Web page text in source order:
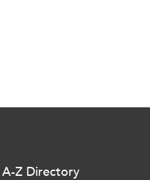
A-Z Directory